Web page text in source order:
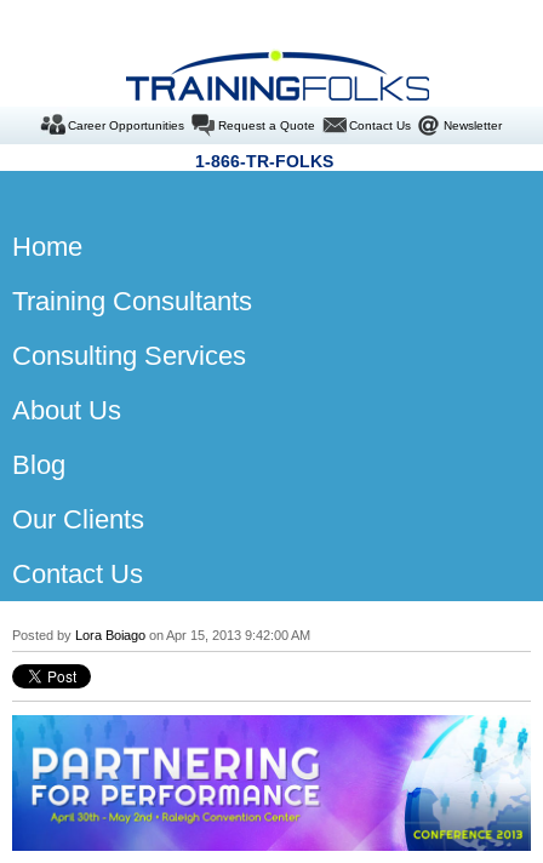
Career Opportunities Request a Quote Contact Us Newsletter
1-866-TR-FOLKS
Home
Training Consultants
Consulting Services
About Us
Blog
Our Clients
Contact Us
Posted by Lora Boiago on Apr 15, 2013 9:42:00 AM